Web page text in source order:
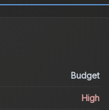
Budget
High